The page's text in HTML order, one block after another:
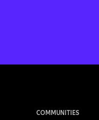
COMMUNITIES